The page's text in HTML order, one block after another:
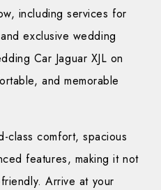
including services for
exclusive wedding
Car Jaguar XJL on
and memorable
class comfort, spacious
features, making it not
Arrive at your